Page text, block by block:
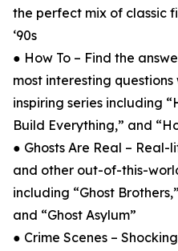
the perfect mix of classic
‘90s
● How To – Find the
most interesting
inspiring series including
Build Everything,” and
● Ghosts Are Real –
and other out-of-this-
including “Ghost
and “Ghost Asylum”
● Crime Scenes –